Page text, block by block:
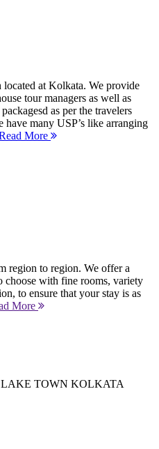
located at Kolkata. We provide
tour managers as well as
as per the travelers
have many USP’s like arranging
More
region to region. We offer a
choose with fine rooms, variety
to ensure that your stay is as
More
TOWN KOLKATA